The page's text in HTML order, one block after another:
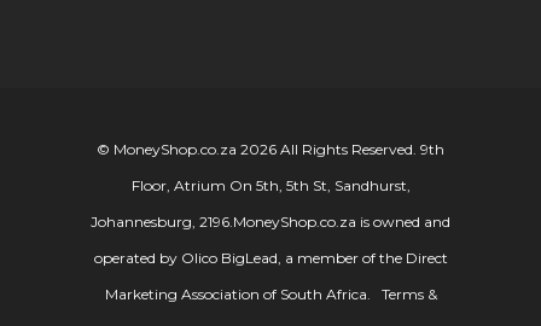
© MoneyShop.co.za 2026 All Rights Reserved. 9th
Floor, Atrium On 5th, 5th St, Sandhurst,
Johannesburg, 2196.MoneyShop.co.za is owned and
operated by Olico BigLead, a member of the Direct
Marketing Association of South Africa.
Terms &